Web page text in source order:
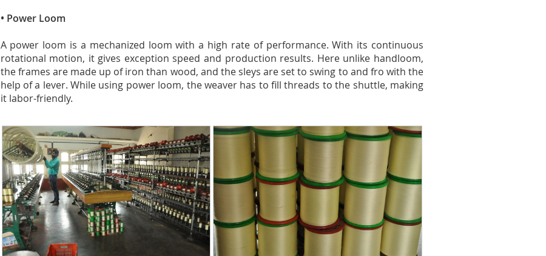
• Power Loom
A power loom is a mechanized loom with a high rate of performance. With its continuous
rotational motion, it gives exception speed and production results. Here unlike handloom,
the frames are made up of iron than wood, and the sleys are set to swing to and fro with the
help of a lever. While using power loom, the weaver has to fill threads to the shuttle, making
it labor-friendly.